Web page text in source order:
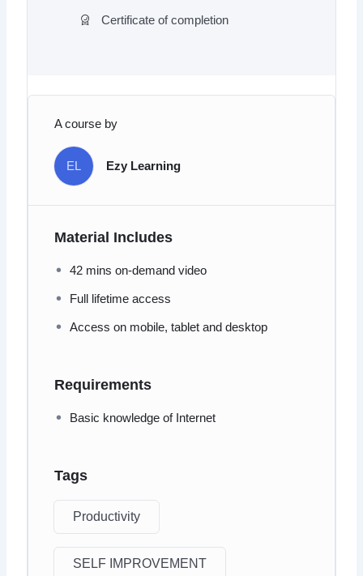
Certificate of completion
A course by
EL Ezy Learning
Material Includes
42 mins on-demand video
Full lifetime access
Access on mobile, tablet and desktop
Requirements
Basic knowledge of Internet
Tags
Productivity
SELF IMPROVEMENT